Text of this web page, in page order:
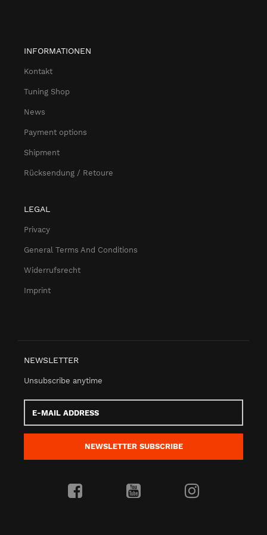
INFORMATIONEN
Kontakt
Tuning Shop
News
Payment options
Shipment
Rücksendung / Retoure
LEGAL
Privacy
General Terms And Conditions
Widerrufsrecht
Imprint
NEWSLETTER
Unsubscribe anytime
Mail
address
NEWSLETTER SUBSCRIBE